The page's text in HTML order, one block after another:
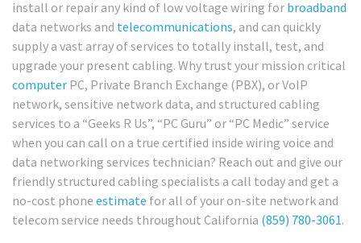
install or repair any kind of low voltage wiring for broadband
data networks and telecommunications, and can quickly
supply a vast array of services to totally install, test, and
upgrade your present cabling. Why trust your mission critical
computer PC, Private Branch Exchange (PBX), or VoIP
network, sensitive network data, and structured cabling
services to a “Geeks R Us”, “PC Guru” or “PC Medic” service
when you can call on a true certified inside wiring voice and
data networking services technician? Reach out and give our
friendly structured cabling specialists a call today and get a
no-cost phone estimate for all of your on-site network and
telecom service needs throughout California (859) 780-3061.